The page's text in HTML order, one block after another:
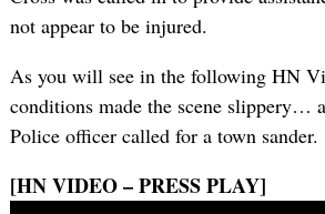
not appear to be injured.
As you will see in the following HN
conditions made the scene slippery…
Police officer called for a town sander.
[HN VIDEO – PRESS PLAY]